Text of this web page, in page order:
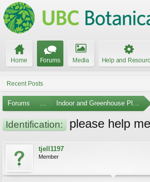
Home Forums Media Help and
Recent Posts
Forums ... Indoor and Greenhouse Plants
Identification: please help
tjell1197
Member